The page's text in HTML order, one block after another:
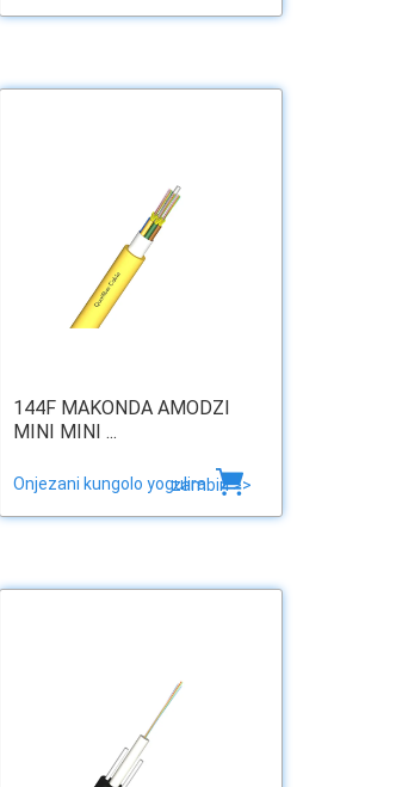
144F MAKONDA AMODZI
MINI MINI ...
Onjezani kungolo yogulirazambiri >>